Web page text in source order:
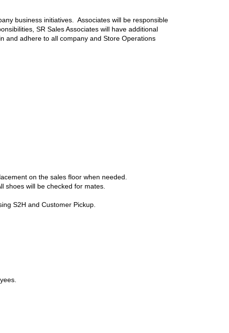
business initiatives. Associates will be responsible
SR Sales Associates will have additional
and adhere to all company and Store Operations
on the sales floor when needed.
shoes will be checked for mates.
S2H and Customer Pickup.